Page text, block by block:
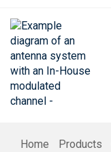
Home Products